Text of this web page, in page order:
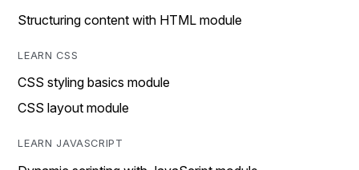
Structuring content with HTML module
LEARN CSS
CSS styling basics module
CSS layout module
LEARN JAVASCRIPT